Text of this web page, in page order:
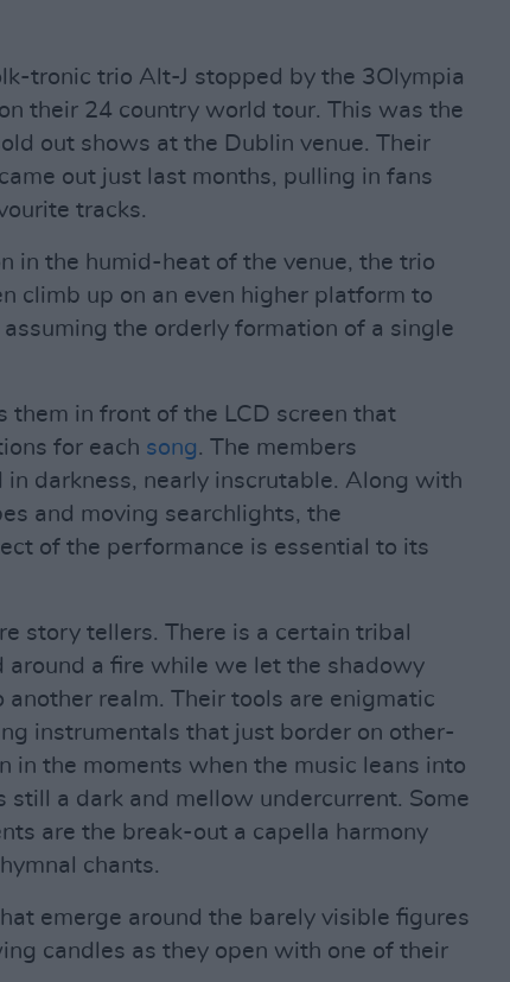
tronic trio Alt-J stopped by the 3Olympia
their 24 country world tour. This was the
out shows at the Dublin venue. Their
came out just last months, pulling in fans
tracks.
in the humid-heat of the venue, the trio
climb up on an even higher platform to
the orderly formation of a single
them in front of the LCD screen that
for each song. The members
in darkness, nearly inscrutable. Along with
and moving searchlights, the
of the performance is essential to its
story tellers. There is a certain tribal
a fire while we let the shadowy
realm. Their tools are enigmatic
instrumentals that just border on other-
in the moments when the music leans into
still a dark and mellow undercurrent. Some
are the break-out a capella harmony
chants.
emerge around the barely visible figures
candles as they open with one of their